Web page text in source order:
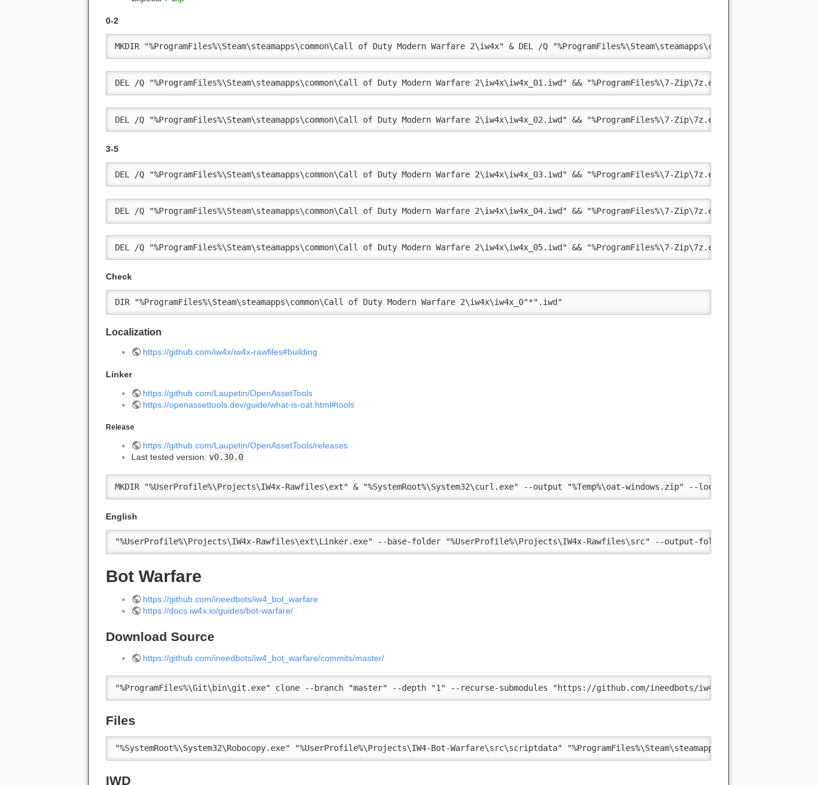
0-2
MKDIR "%ProgramFiles%\Steam\steamapps\common\Call of Duty Modern Warfare 2\iw4x" & DEL /Q "%ProgramFiles%\Steam\steamapps\common\Call
DEL /Q "%ProgramFiles%\Steam\steamapps\common\Call of Duty Modern Warfare 2\iw4x\iw4x_01.iwd" && "%ProgramFiles%\7-Zip\7z.exe" a -
DEL /Q "%ProgramFiles%\Steam\steamapps\common\Call of Duty Modern Warfare 2\iw4x\iw4x_02.iwd" && "%ProgramFiles%\7-Zip\7z.exe" a -
3-5
DEL /Q "%ProgramFiles%\Steam\steamapps\common\Call of Duty Modern Warfare 2\iw4x\iw4x_03.iwd" && "%ProgramFiles%\7-Zip\7z.exe" a -
DEL /Q "%ProgramFiles%\Steam\steamapps\common\Call of Duty Modern Warfare 2\iw4x\iw4x_04.iwd" && "%ProgramFiles%\7-Zip\7z.exe" a -
DEL /Q "%ProgramFiles%\Steam\steamapps\common\Call of Duty Modern Warfare 2\iw4x\iw4x_05.iwd" && "%ProgramFiles%\7-Zip\7z.exe" a -
Check
DIR "%ProgramFiles%\Steam\steamapps\common\Call of Duty Modern Warfare 2\iw4x\iw4x_0"*".iwd"
Localization
https://github.com/iw4x/iw4x-rawfiles#building
Linker
https://github.com/Laupetin/OpenAssetTools
https://openassettools.dev/guide/what-is-oat.html#tools
Release
https://github.com/Laupetin/OpenAssetTools/releases
Last tested version: v0.30.0
MKDIR "%UserProfile%\Projects\IW4x-Rawfiles\ext" & "%SystemRoot%\System32\curl.exe" --output "%Temp%\oat-windows.zip" --location "https://
English
"%UserProfile%\Projects\IW4x-Rawfiles\ext\Linker.exe" --base-folder "%UserProfile%\Projects\IW4x-Rawfiles\src" --output-folder
Bot Warfare
https://github.com/ineedbots/iw4_bot_warfare
https://docs.iw4x.io/guides/bot-warfare/
Download Source
https://github.com/ineedbots/iw4_bot_warfare/commits/master/
"%ProgramFiles%\Git\bin\git.exe" clone --branch "master" --depth "1" --recurse-submodules "https://github.com/ineedbots/iw4_bot_warfare.git"
Files
"%SystemRoot%\System32\Robocopy.exe" "%UserProfile%\Projects\IW4-Bot-Warfare\src\scriptdata" "%ProgramFiles%\Steam\steamapps\common\Call of
IWD